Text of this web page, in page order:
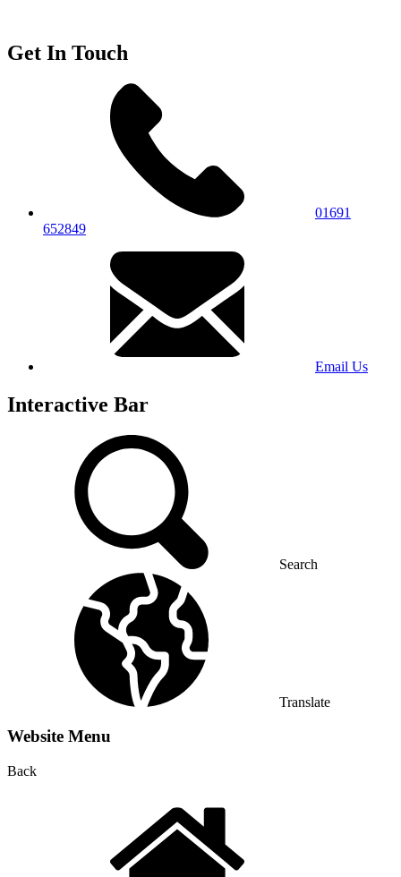
Get In Touch
01691
652849
Email Us
Interactive Bar
Search
Translate
Website Menu
Back